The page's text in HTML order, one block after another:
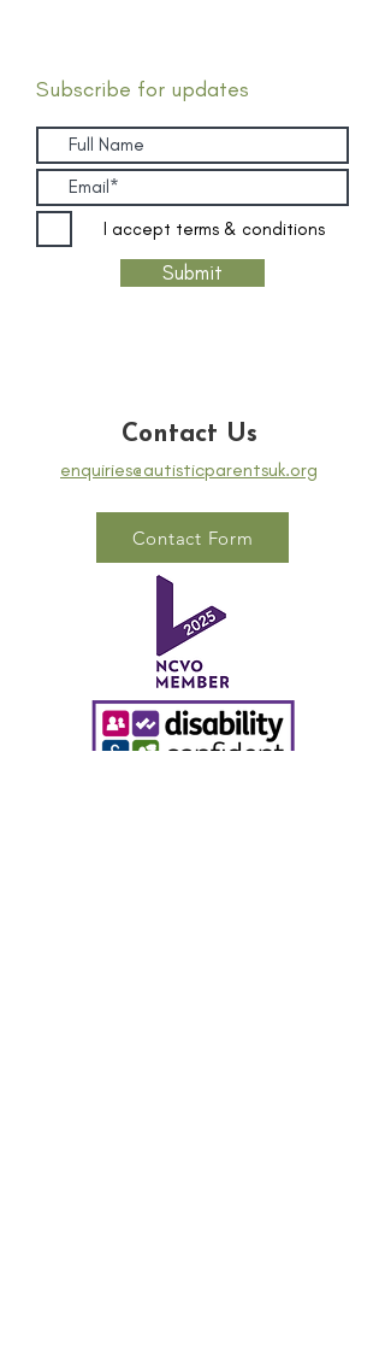
Subscribe for updates
I accept terms & conditions
Submit
Contact Us
enquiries@autisticparentsuk.org
Contact Form